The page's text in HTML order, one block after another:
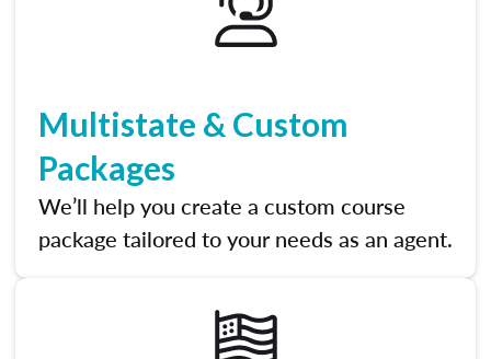
Multistate & Custom
Packages
We’ll help you create a custom course
package tailored to your needs as an agent.